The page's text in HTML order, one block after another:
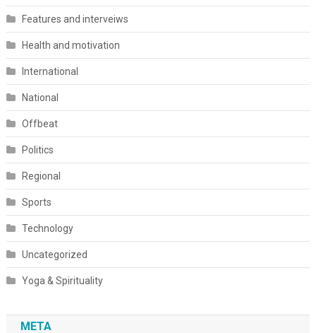
Features and interveiws
Health and motivation
International
National
Offbeat
Politics
Regional
Sports
Technology
Uncategorized
Yoga & Spirituality
META